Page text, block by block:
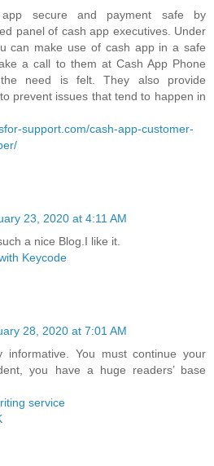
secure and payment safe by
panel of cash app executives. Under
can make use of cash app in a safe
a call to them at Cash App Phone
need is felt. They also provide
prevent issues that tend to happen in
support.com/cash-app-customer-
23, 2020 at 4:11 AM
a nice Blog.I like it.
Keycode
28, 2020 at 7:01 AM
informative. You must continue your
you have a huge readers’ base
service